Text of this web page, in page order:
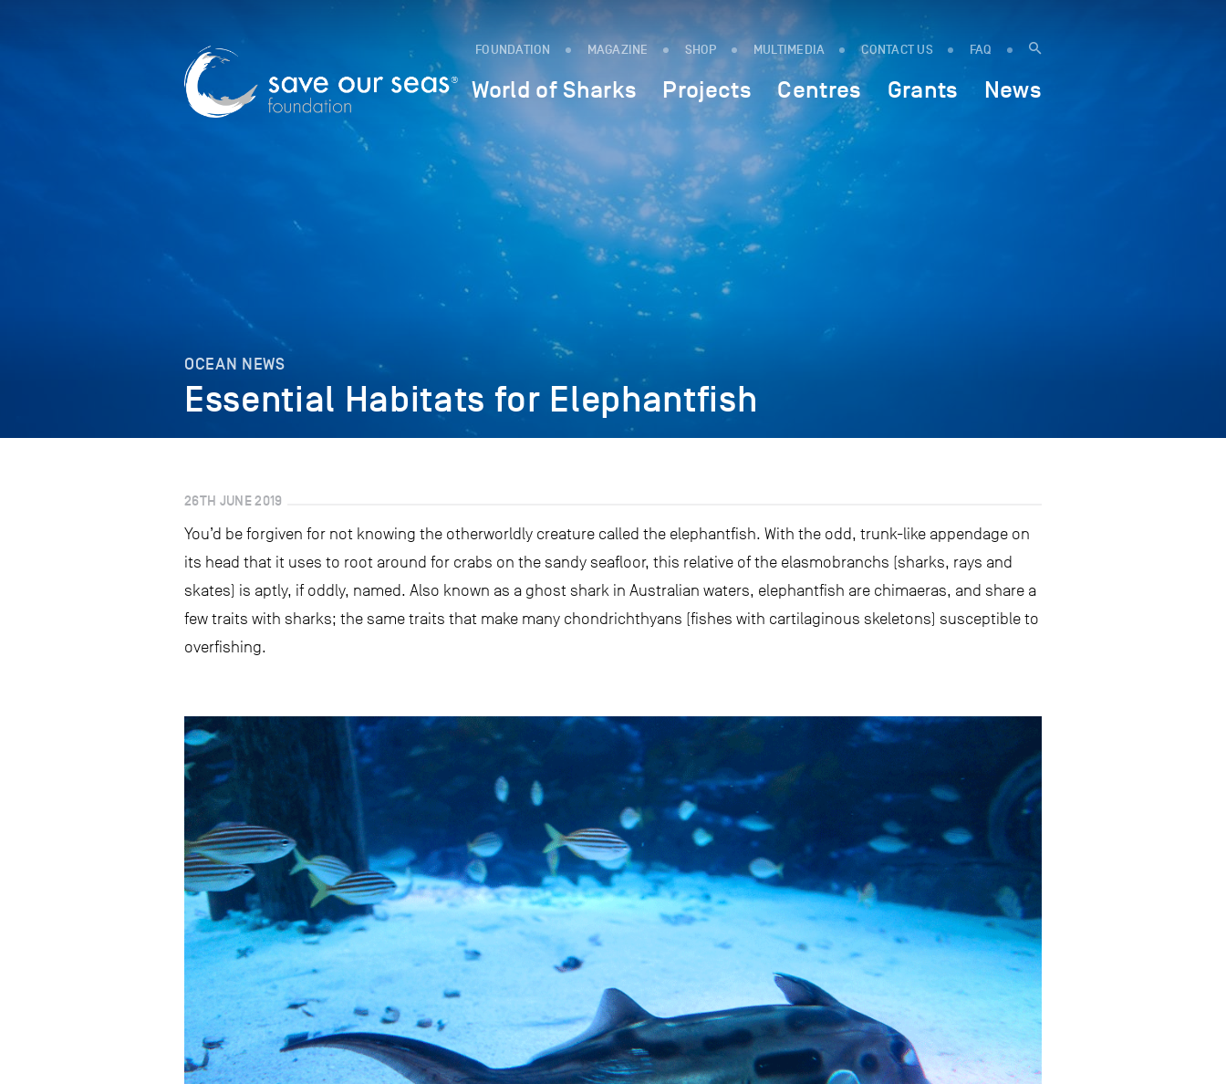
FOUNDATION MAGAZINE SHOP MULTIMEDIA CONTACT US FAQ
World of Sharks Projects Centres Grants News
OCEAN NEWS
Essential Habitats for Elephantfish
26TH JUNE 2019
You’d be forgiven for not knowing the otherworldly creature called the elephantfish. With the odd, trunk-like appendage on
its head that it uses to root around for crabs on the sandy seafloor, this relative of the elasmobranchs (sharks, rays and
skates) is aptly, if oddly, named. Also known as a ghost shark in Australian waters, elephantfish are chimaeras, and share a
few traits with sharks; the same traits that make many chondrichthyans (fishes with cartilaginous skeletons) susceptible to
overfishing.